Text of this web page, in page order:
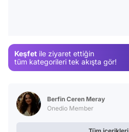
Keşfet ile ziyaret ettiğin
tüm kategorileri tek akışta gör!
Berfin Ceren Meray
Onedio Member